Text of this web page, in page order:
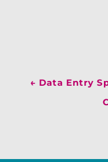
← Data Entry